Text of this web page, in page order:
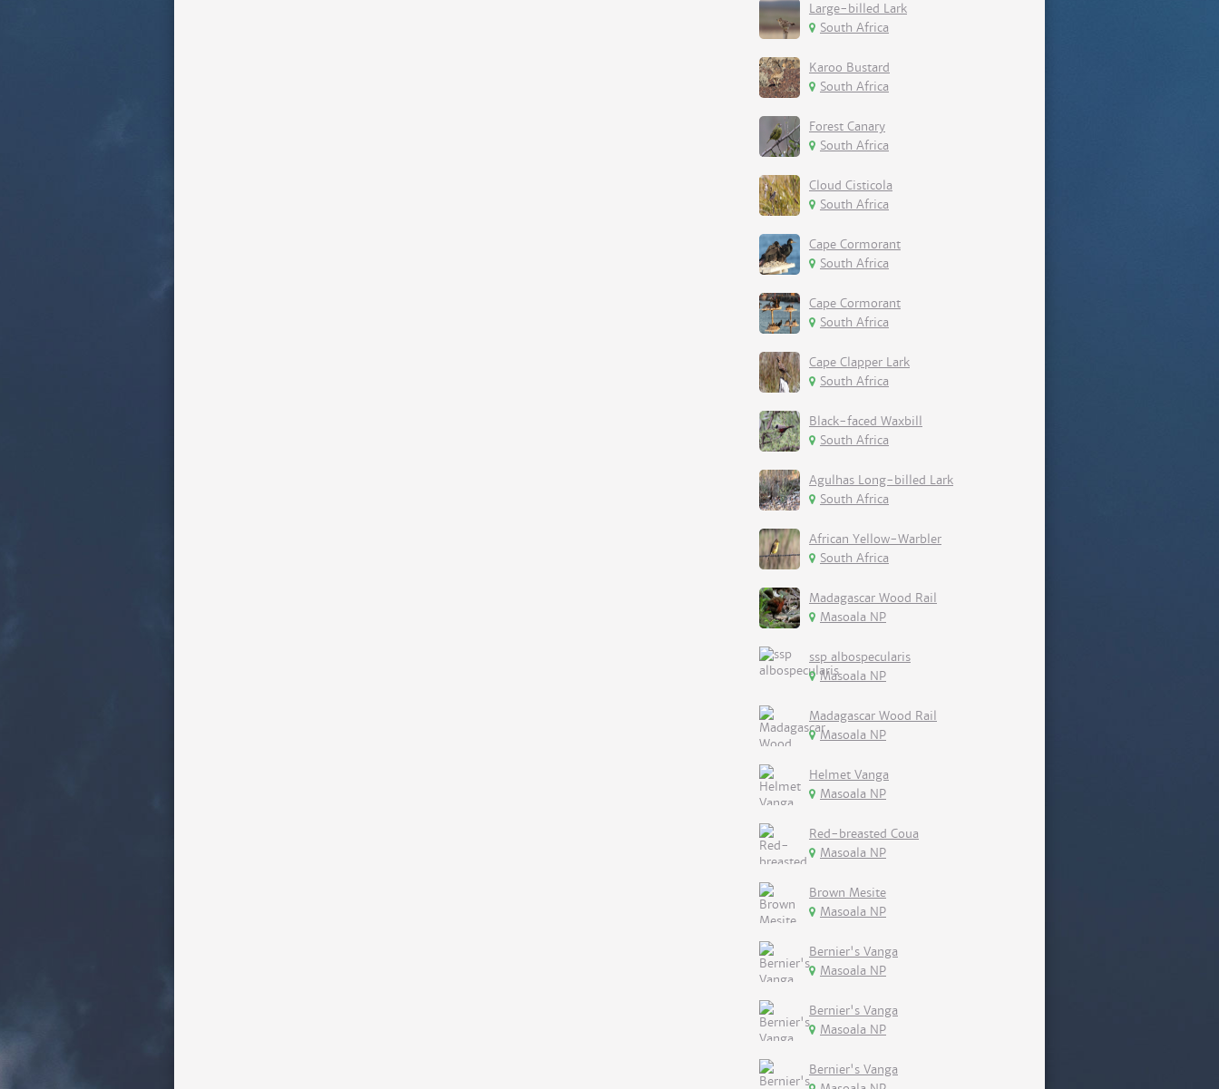
Large-billed Lark
South Africa
Karoo Bustard
South Africa
Forest Canary
South Africa
Cloud Cisticola
South Africa
Cape Cormorant
South Africa
Cape Cormorant
South Africa
Cape Clapper Lark
South Africa
Black-faced Waxbill
South Africa
Agulhas Long-billed Lark
South Africa
African Yellow-Warbler
South Africa
Madagascar Wood Rail
Masoala NP
ssp albospecularis
Masoala NP
Madagascar Wood Rail
Masoala NP
Helmet Vanga
Masoala NP
Red-breasted Coua
Masoala NP
Brown Mesite
Masoala NP
Bernier's Vanga
Masoala NP
Bernier's Vanga
Masoala NP
Bernier's Vanga